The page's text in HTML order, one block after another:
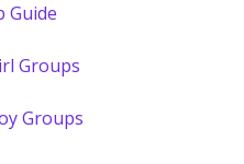
Guide
Groups
Groups